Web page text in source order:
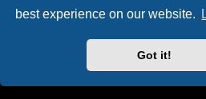
best experience on our website.
Got it!
® Forum